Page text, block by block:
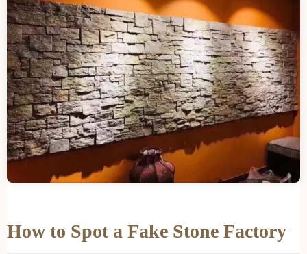
How to Spot a Fake Stone Factory